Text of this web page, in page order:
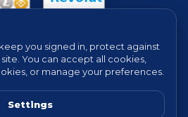
PAYMENTS
you signed in, protect against
You can accept all cookies,
or manage your preferences.
Settings